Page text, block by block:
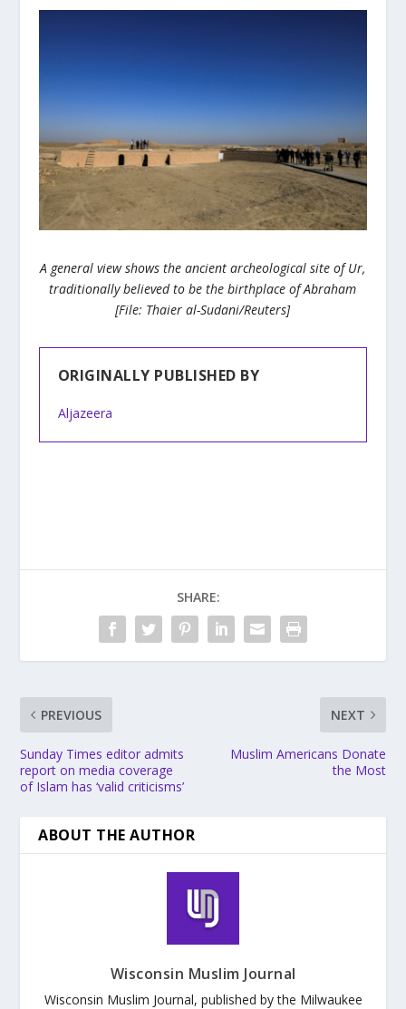
A general view shows the ancient archeological site of Ur,
traditionally believed to be the birthplace of Abraham
[File: Thaier al-Sudani/Reuters]
ORIGINALLY PUBLISHED BY
Aljazeera
SHARE:
PREVIOUS
Sunday Times editor admits
report on media coverage
of Islam has ‘valid criticisms’
NEXT
Muslim Americans Donate
the Most
ABOUT THE AUTHOR
Wisconsin Muslim Journal
Wisconsin Muslim Journal, published by the Milwaukee